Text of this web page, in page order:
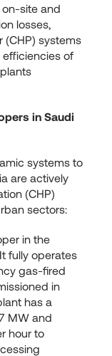
site and
losses,
(CHP) systems
efficiencies of
in Saudi
systems to
are actively
(CHP)
sectors:
in the
fully operates
gas-fired
in
has a
MW and
hour to